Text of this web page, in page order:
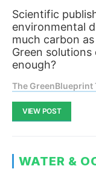
Scientific
environmental
much carbon
Green
enough?
The GreenBlueprint
VIEW POST
WATER &